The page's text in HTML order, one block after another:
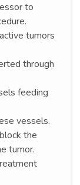
to
tumors
through
feeding
vessels.
the
tumor.